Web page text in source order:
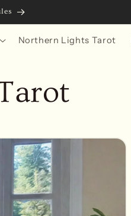
Arctic
Northern Lights Tarot